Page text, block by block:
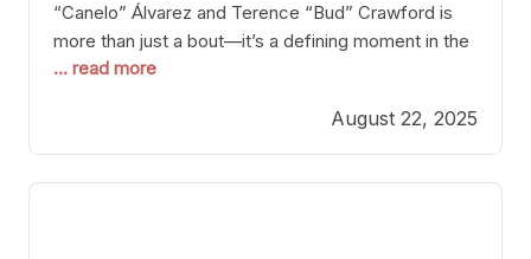
“Canelo” Álvarez and Terence “Bud” Crawford is
more than just a bout—it’s a defining moment in the
history of boxing. Never before have two
classes at the same time faced off in such a high-
profile manner, promising to redefine the
possibilities of the
... read more
August 22, 2025